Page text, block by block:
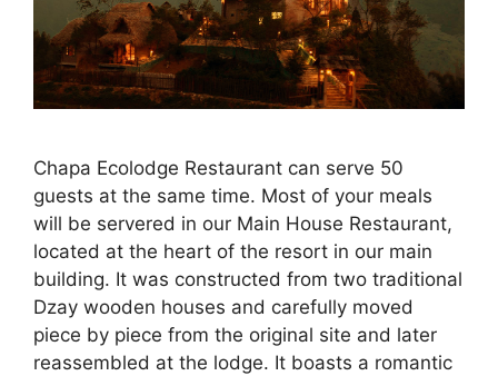
Chapa Ecolodge Restaurant can serve 50
guests at the same time. Most of your meals
will be servered in our Main House Restaurant,
located at the heart of the resort in our main
building. It was constructed from two traditional
Dzay wooden houses and carefully moved
piece by piece from the original site and later
reassembled at the lodge. It boasts a romantic